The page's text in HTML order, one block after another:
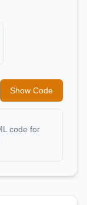
Show Code
code for